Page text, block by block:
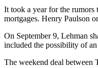
It took a year for the rumors
mortgages. Henry Paulson
On September 9, Lehman
included the possibility of
The weekend deal